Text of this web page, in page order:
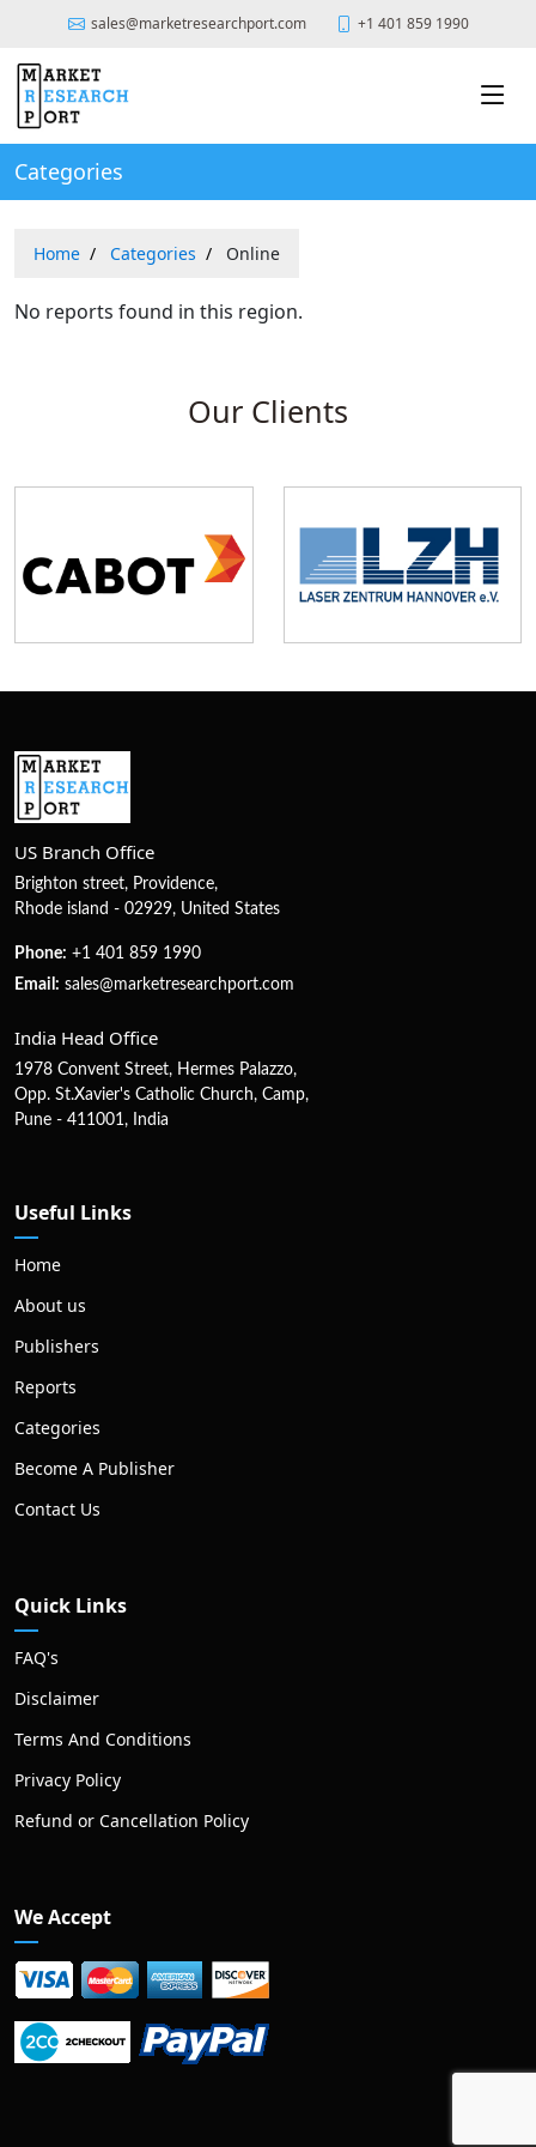
sales@marketresearchport.com +1 401 859 1990
Categories
Home Categories Online
No reports found in this region.
Our Clients
US Branch Office
Brighton street, Providence,
Rhode island - 02929, United States
Phone: +1 401 859 1990
Email: sales@marketresearchport.com
India Head Office
1978 Convent Street, Hermes Palazzo,
Opp. St.Xavier's Catholic Church, Camp,
Pune - 411001, India
Useful Links
Home
About us
Publishers
Reports
Categories
Become A Publisher
Contact Us
Quick Links
FAQ's
Disclaimer
Terms And Conditions
Privacy Policy
Refund or Cancellation Policy
We Accept